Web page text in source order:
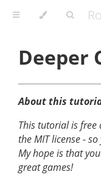
Deeper
About this
This tutorial is free
the MIT license -
My hope is that
great games!